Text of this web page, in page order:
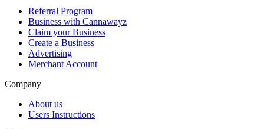
Referral Program
Business with Cannawayz
Claim your Business
Create a Business
Advertising
Merchant Account
Company
About us
Users Instructions